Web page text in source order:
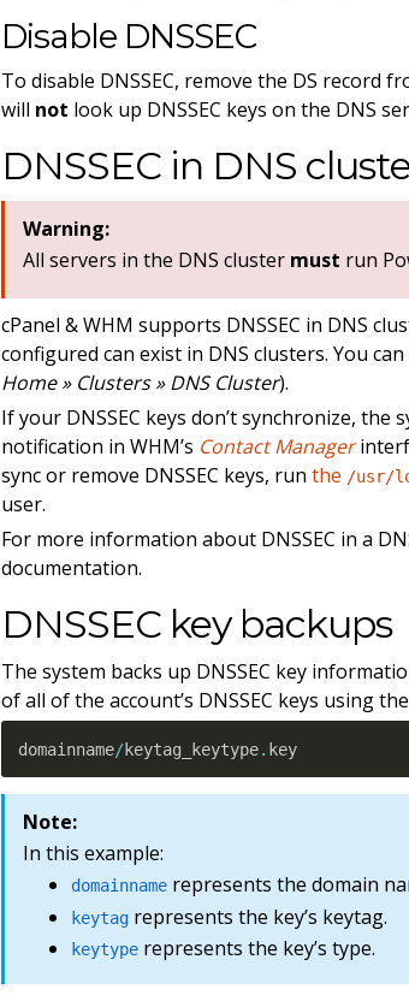
Disable DNSSEC
To disable DNSSEC, remove the DS record
will not look up DNSSEC keys on the DNS
DNSSEC in DNS
Warning:
All servers in the DNS cluster must run
cPanel & WHM supports DNSSEC in DNS
configured can exist in DNS clusters. You
Home » Clusters » DNS Cluster).
If your DNSSEC keys don’t synchronize,
notification in WHM’s Contact Manager
sync or remove DNSSEC keys, runthe /usr/
user.
For more information about DNSSEC in a
documentation.
DNSSEC key backups
The system backs up DNSSEC key
of all of the account’s DNSSEC keys using
domainname/keytag_keytype. key
Note:
In this example:
domainname represents the domain
keytag represents the key’s keytag.
keytype represents the key’s type.